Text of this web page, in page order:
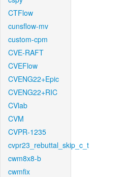
CTFlow
cunsflow-mv
custom-cpm
CVE-RAFT
CVEFlow
CVENG22+Epic
CVENG22+RIC
CVlab
CVM
CVPR-1235
cvpr23_rebuttal_skip_c_t
cwm8x8-b
cwmfix